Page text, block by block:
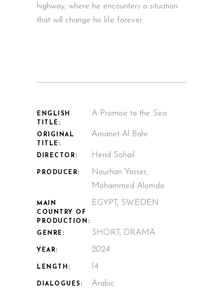
highway, where he encounters a situation
that will change his life forever.
ENGLISH
TITLE:
A Promise to the Sea
ORIGINAL
TITLE:
Amanet Al Bahr
DIRECTOR: Hend Sohail
PRODUCER:
Nourhan Yasser,
Mohammed Alomda
MAIN
COUNTRY OF
PRODUCTION:
EGYPT, SWEDEN
GENRE: SHORT, DRAMA
YEAR: 2024
LENGTH: 14
DIALOGUES: Arabic